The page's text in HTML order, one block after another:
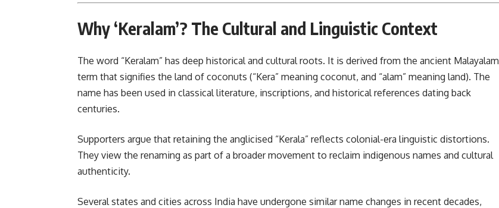
Why ‘Keralam’? The Cultural and Linguistic Context
The word “Keralam” has deep historical and cultural roots. It is derived from the ancient Malayalam
term that signifies the land of coconuts (“Kera” meaning coconut, and “alam” meaning land). The
name has been used in classical literature, inscriptions, and historical references dating back
centuries.
Supporters argue that retaining the anglicised “Kerala” reflects colonial-era linguistic distortions.
They view the renaming as part of a broader movement to reclaim indigenous names and cultural
authenticity.
Several states and cities across India have undergone similar name changes in recent decades,